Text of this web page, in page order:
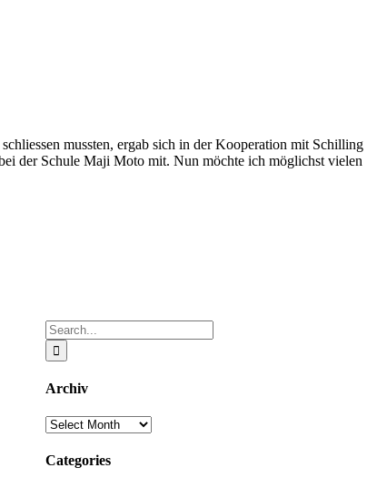
mussten, ergab sich in der Kooperation mit Schilling
der Schule Maji Moto mit. Nun möchte ich möglichst vielen
Search
for:
Archiv
Archiv
Categories